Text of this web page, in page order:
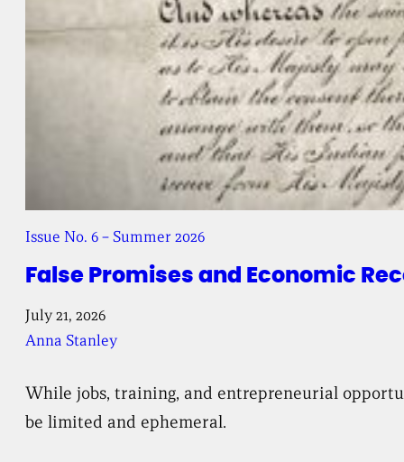
False Promises and Economic
Issue No. 6 – Summer 2026
July 21, 2026
Anna Stanley
While jobs, training, and entrepreneurial
be limited and ephemeral.